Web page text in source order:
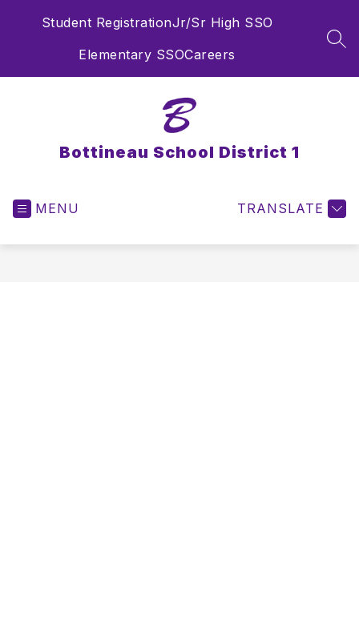
Student RegistrationJr/Sr High SSO
Elementary SSOCareers
Bottineau School District 1
MENU TRANSLATE